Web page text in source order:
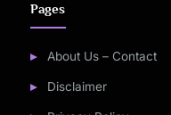
Pages
About Us – Contact
Disclaimer